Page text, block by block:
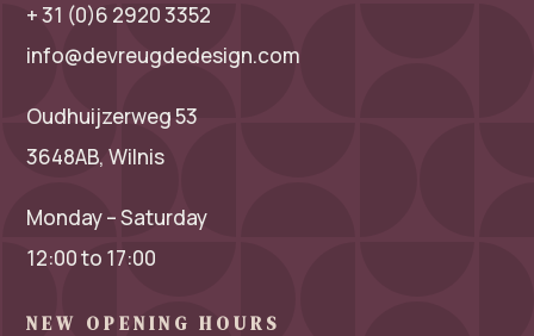
+ 31 (0)6 2920 3352
info@devreugdedesign.com
Oudhuijzerweg 53
3648AB, Wilnis
Monday – Saturday
12:00 to 17:00
NEW OPENING HOURS